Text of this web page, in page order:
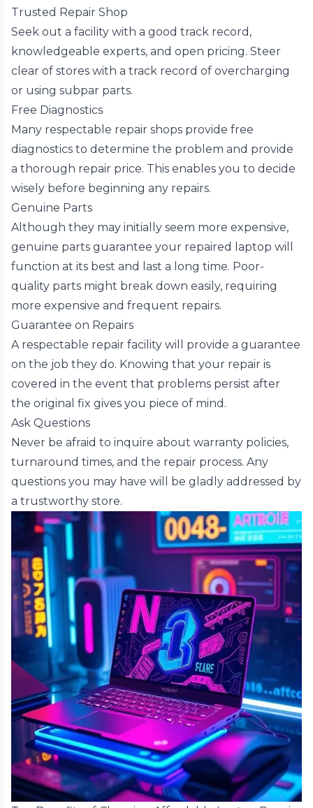
Trusted Repair Shop
Seek out a facility with a good track record,
knowledgeable experts, and open pricing. Steer
clear of stores with a track record of overcharging
or using subpar parts.
Free Diagnostics
Many respectable repair shops provide free
diagnostics to determine the problem and provide
a thorough repair price. This enables you to decide
wisely before beginning any repairs.
Genuine Parts
Although they may initially seem more expensive,
genuine parts guarantee your repaired laptop will
function at its best and last a long time. Poor-
quality parts might break down easily, requiring
more expensive and frequent repairs.
Guarantee on Repairs
A respectable repair facility will provide a guarantee
on the job they do. Knowing that your repair is
covered in the event that problems persist after
the original fix gives you piece of mind.
Ask Questions
Never be afraid to inquire about warranty policies,
turnaround times, and the repair process. Any
questions you may have will be gladly addressed by
a trustworthy store.